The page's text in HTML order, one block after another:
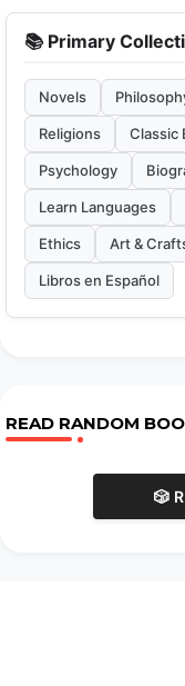
📚 Primary
Novels
Religions Classic
Psychology
Learn Languages
Ethics Art &
Libros en Español
READ RANDOM
🎲